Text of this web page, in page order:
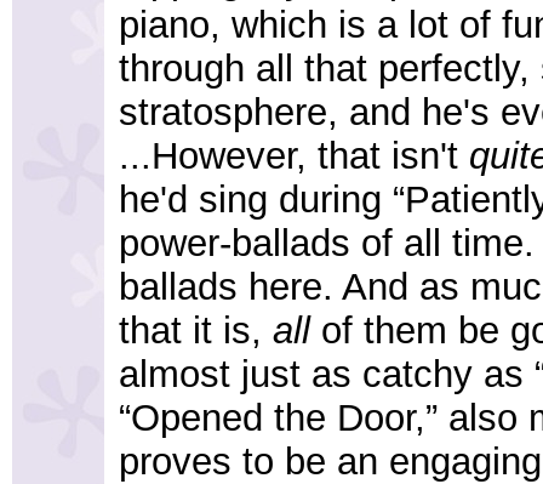
piano, which is a lot of
through all that
stratosphere, and he's
...However, that isn't
he'd sing during
power-ballads of all
ballads here. And as
that it is, allof them be
almost just as catchy as
“Opened the Door,”
proves to be an